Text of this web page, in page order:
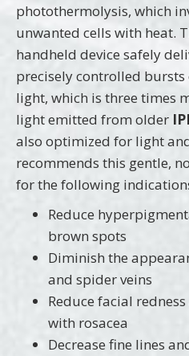
photothermolysis, which
unwanted cells with heat.
handheld device safely
precisely controlled
light, which is three times
light emitted from older
also optimized for light
recommends this gentle,
for the following
Reduce
brown spots
Diminish the
and spider veins
Reduce facial
with rosacea
Decrease fine lines